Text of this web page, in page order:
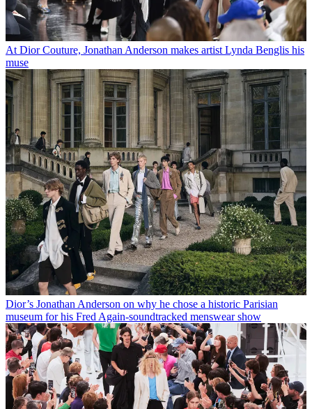
At Dior Couture, Jonathan Anderson makes artist Lynda Benglis his
muse
Dior’s Jonathan Anderson on why he chose a historic Parisian
museum for his Fred Again-soundtracked menswear show